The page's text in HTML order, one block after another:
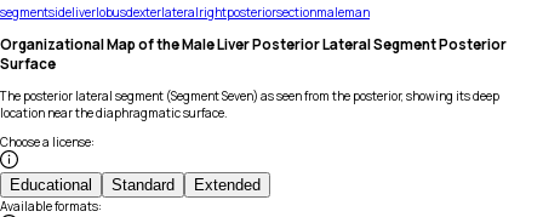
segmentsideliverlobusdexterlateralrightposteriorsectionmaleman
Organizational Map of the Male Liver Posterior Lateral Segment Posterior
Surface
The posterior lateral segment (Segment Seven) as seen from the posterior, showing its deep
location near the diaphragmatic surface.
Choose a license:
Educational Standard Extended
Available formats: